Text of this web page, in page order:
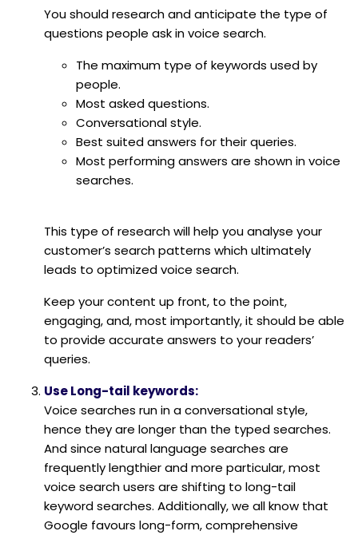
You should research and anticipate the type of
questions people ask in voice search.
The maximum type of keywords used by
people.
Most asked questions.
Conversational style.
Best suited answers for their queries.
Most performing answers are shown in voice
searches.
This type of research will help you analyse your
customer’s search patterns which ultimately
leads to optimized voice search.
Keep your content up front, to the point,
engaging, and, most importantly, it should be able
to provide accurate answers to your readers’
queries.
Use Long-tail keywords:
Voice searches run in a conversational style,
hence they are longer than the typed searches.
And since natural language searches are
frequently lengthier and more particular, most
voice search users are shifting to long-tail
keyword searches. Additionally, we all know that
Google favours long-form, comprehensive